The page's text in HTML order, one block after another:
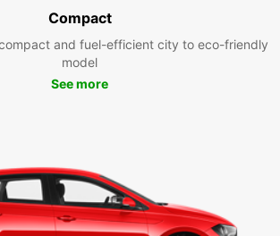
Compact
and fuel-efficient city to eco-friendly
model
See more